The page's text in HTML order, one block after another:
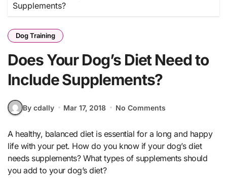
Supplements?
Dog Training
Does Your Dog’s Diet Need to
Include Supplements?
By cdally Mar 17, 2018 No Comments
A healthy, balanced diet is essential for a long and happy
life with your pet. How do you know if your dog’s diet
needs supplements? What types of supplements should
you add to your dog’s diet?